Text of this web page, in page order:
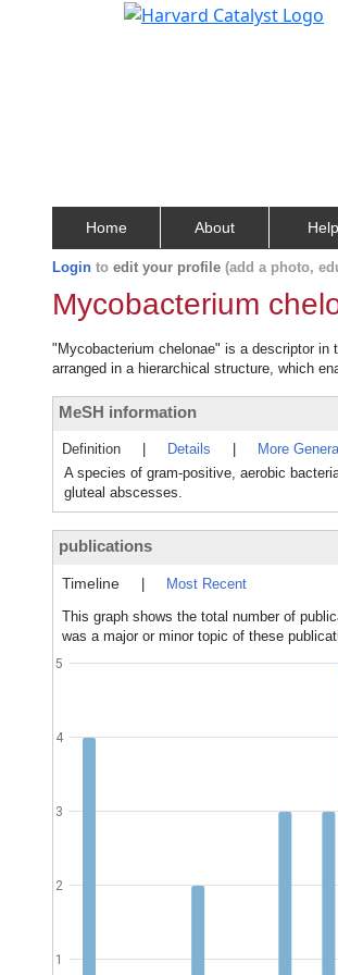
Home About Help
Login to edit your profile (add a photo,
Mycobacterium
"Mycobacterium chelonae" is a descriptor in
arranged in a hierarchical structure, which
MeSH information
Definition Details More
A species of gram-positive, aerobic
gluteal abscesses.
publications
Timeline
Most Recent
This graph shows the total number of
was a major or minor topic of these
1
2
3
4
5